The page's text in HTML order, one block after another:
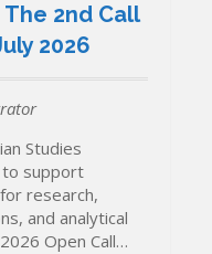
2nd Call
2026
Studies
to support
research,
and analytical
Open Call…